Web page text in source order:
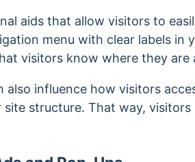
aids that allow visitors to
menu with clear labels in
visitors know where they are
also influence how visitors
structure. That way,